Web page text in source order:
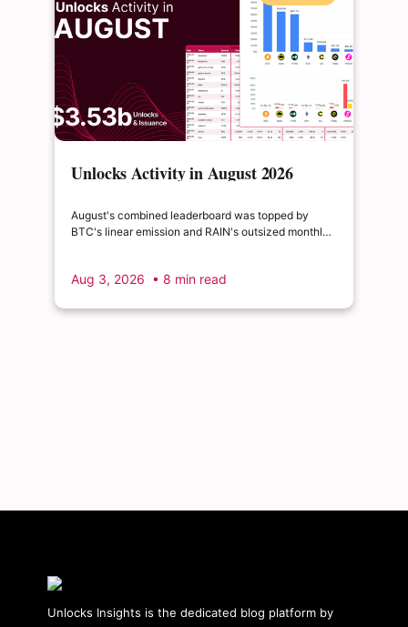
Unlocks Activity in August 2026
August's combined leaderboard was topped by
BTC's linear emission and RAIN's outsized monthly
Aug 3, 2026 • 8 min read
Unlocks Insights is the dedicated blog platform by